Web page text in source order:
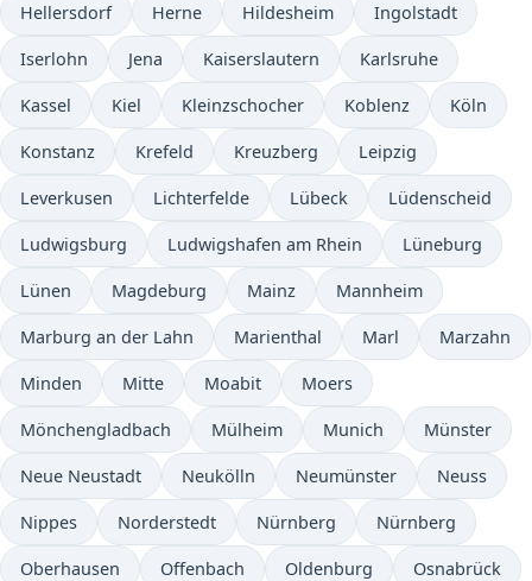
Hellersdorf Herne Hildesheim Ingolstadt
Iserlohn Jena Kaiserslautern Karlsruhe
Kassel Kiel Kleinzschocher Koblenz Köln
Konstanz Krefeld Kreuzberg Leipzig
Leverkusen Lichterfelde Lübeck Lüdenscheid
Ludwigsburg Ludwigshafen am Rhein Lüneburg
Lünen Magdeburg Mainz Mannheim
Marburg an der Lahn Marienthal Marl Marzahn
Minden Mitte Moabit Moers
Mönchengladbach Mülheim Munich Münster
Neue Neustadt Neukölln Neumünster Neuss
Nippes Norderstedt Nürnberg Nürnberg
Oberhausen Offenbach Oldenburg Osnabrück